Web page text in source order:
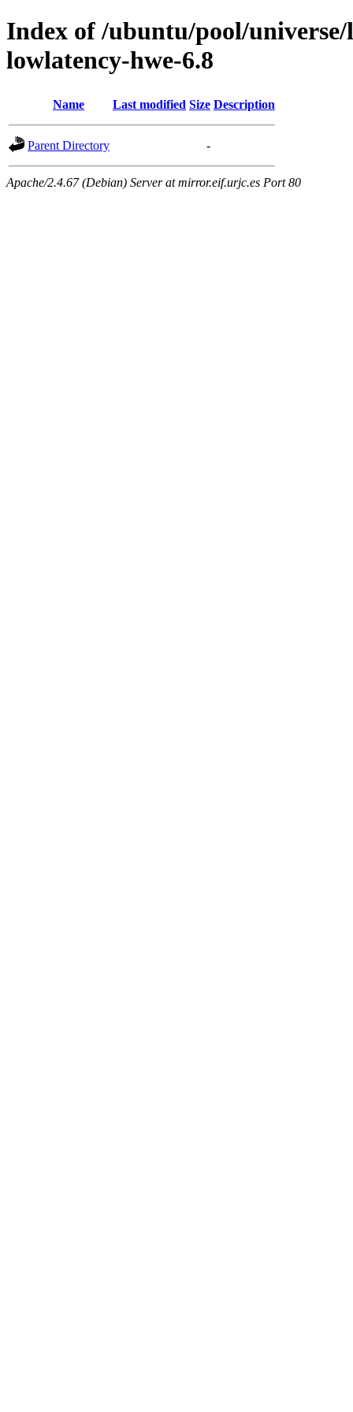
Index of /ubuntu/pool/
lowlatency-hwe-6.8
Name Last modified Size Description
Parent Directory -
Apache/2.4.67 (Debian) Server at mirror.eif.urjc.es Port 80